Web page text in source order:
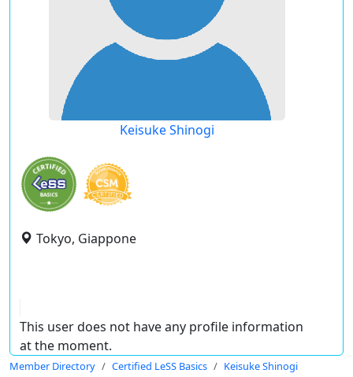
Keisuke Shinogi
Tokyo, Giappone
This user does not have any profile information
at the moment.
Member Directory Certified LeSS Basics Keisuke Shinogi